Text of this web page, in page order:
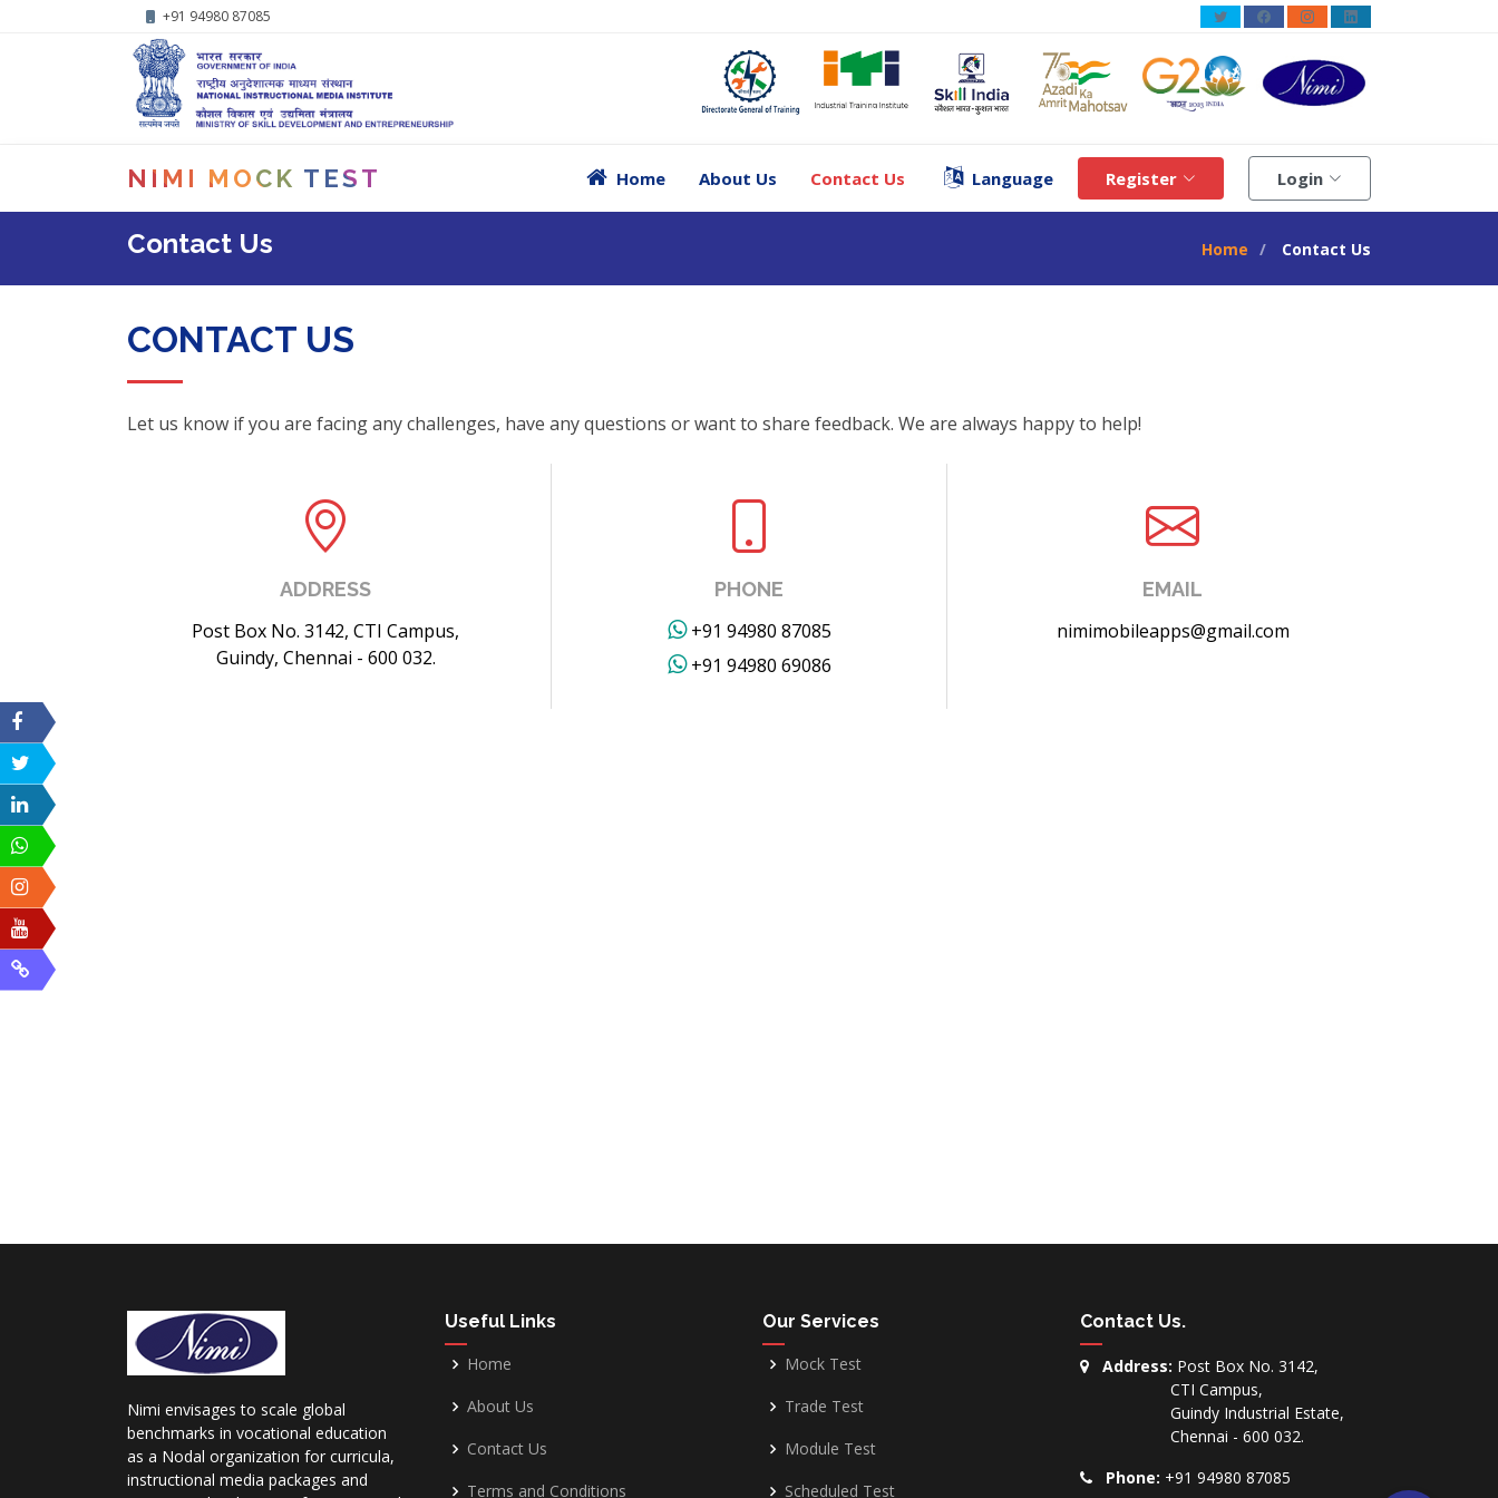
+91 94980 87085
NIMI MOCK TEST Home About Us Contact Us Language Register Login
Contact Us Home Contact Us
CONTACT US
Let us know if you are facing any challenges, have any questions or want to share feedback. We are always happy to help!
ADDRESS
Post Box No. 3142, CTI Campus,
Guindy, Chennai - 600 032.
PHONE
+91 94980 87085
+91 94980 69086
EMAIL
nimimobileapps@gmail.com
Nimi envisages to scale global
benchmarks in vocational education
as a Nodal organization for curricula,
instructional media packages and
Useful Links
Home
About Us
Contact Us
Terms and Conditions
Our Services
Mock Test
Trade Test
Module Test
Scheduled Test
Contact Us.
Address: Post Box No. 3142,
CTI Campus,
Guindy Industrial Estate,
Chennai - 600 032.
Phone: +91 94980 87085